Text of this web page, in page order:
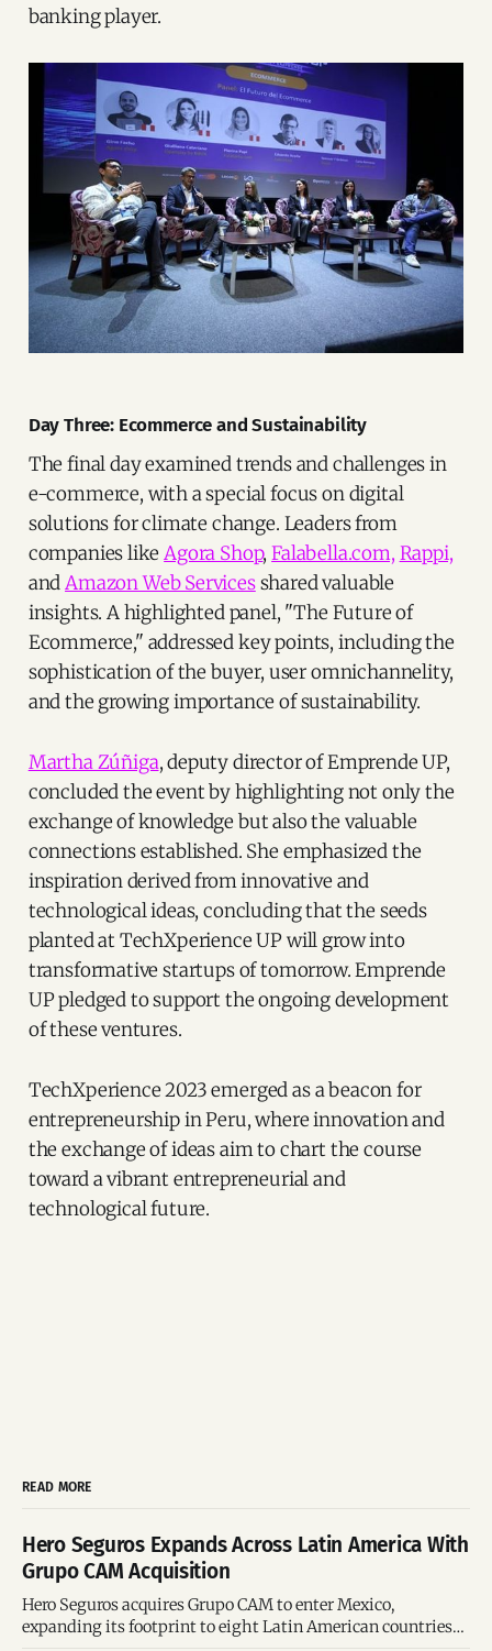
banking player.
Day Three: Ecommerce and Sustainability
The final day examined trends and challenges in
e-commerce, with a special focus on digital
solutions for climate change. Leaders from
companies likeAgora Shop,Falabella.com, Rappi,
andAmazon Web Servicesshared valuable
insights. A highlighted panel, "The Future of
Ecommerce," addressed key points, including the
sophistication of the buyer, user omnichannelity,
and the growing importance of sustainability.
Martha Zúñiga, deputy director of Emprende UP,
concluded the event by highlighting not only the
exchange of knowledge but also the valuable
connections established. She emphasized the
inspiration derived from innovative and
technological ideas, concluding that the seeds
planted at TechXperience UP will grow into
transformative startups of tomorrow. Emprende
UP pledged to support the ongoing development
of these ventures.
TechXperience 2023 emerged as a beacon for
entrepreneurship in Peru, where innovation and
the exchange of ideas aim to chart the course
toward a vibrant entrepreneurial and
technological future.
READ MORE
Hero Seguros Expands Across Latin America With
Grupo CAM Acquisition
Hero Seguros acquires Grupo CAM to enter Mexico,
expanding its footprint to eight Latin American countries